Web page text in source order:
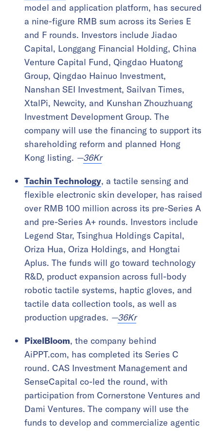
model and application platform, has secured
a nine-figure RMB sum across its Series E
and F rounds. Investors include Jiadao
Capital, Longgang Financial Holding, China
Venture Capital Fund, Qingdao Huatong
Group, Qingdao Hainuo Investment,
Nanshan SEI Investment, Sailvan Times,
XtalPi, Newcity, and Kunshan Zhouzhuang
Investment Development Group. The
company will use the financing to support its
shareholding reform and planned Hong
Kong listing. —36Kr
Tachin Technology, a tactile sensing and
flexible electronic skin developer, has raised
over RMB 100 million across its pre-Series A
and pre-Series A+ rounds. Investors include
Legend Star, Tsinghua Holdings Capital,
Oriza Hua, Oriza Holdings, and Hongtai
Aplus. The funds will go toward technology
R&D, product expansion across full-body
robotic tactile systems, haptic gloves, and
tactile data collection tools, as well as
production upgrades. —36Kr
PixelBloom, the company behind
AiPPT.com, has completed its Series C
round. CAS Investment Management and
SenseCapital co-led the round, with
participation from Cornerstone Ventures and
Dami Ventures. The company will use the
funds to develop and commercialize agentic